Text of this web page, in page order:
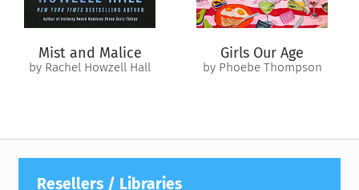
Thomson recounts what happened after she discovered every
her painful, humiliating truth—but she tells it for one reason:
she too was once a strong, independent woman who would
true story of a husband’s ultimate betrayal, this edition of
The Bigamistincludes editorial revisions.
Mist and Malice
by Rachel Howzell Hall
Girls Our Age
by Phoebe Thompson
Resellers / Libraries